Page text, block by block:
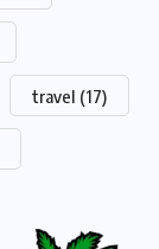
travel (17)